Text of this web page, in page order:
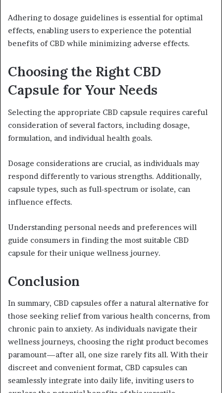
Adhering to dosage guidelines is essential for optimal
effects, enabling users to experience the potential
benefits of CBD while minimizing adverse effects.
Choosing the Right CBD
Capsule for Your Needs
Selecting the appropriate CBD capsule requires careful
consideration of several factors, including dosage,
formulation, and individual health goals.
Dosage considerations are crucial, as individuals may
respond differently to various strengths. Additionally,
capsule types, such as full-spectrum or isolate, can
influence effects.
Understanding personal needs and preferences will
guide consumers in finding the most suitable CBD
capsule for their unique wellness journey.
Conclusion
In summary, CBD capsules offer a natural alternative for
those seeking relief from various health concerns, from
chronic pain to anxiety. As individuals navigate their
wellness journeys, choosing the right product becomes
paramount—after all, one size rarely fits all. With their
discreet and convenient format, CBD capsules can
seamlessly integrate into daily life, inviting users to